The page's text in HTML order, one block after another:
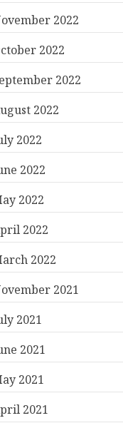
2022
2022
2022
2022
2022
2022
2022
2022
2022
2021
2021
2021
2021
2021